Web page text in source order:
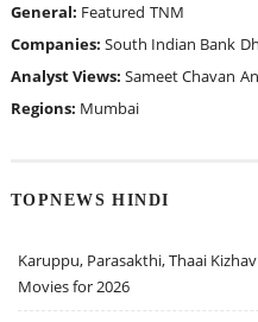
General: Featured TNM
Companies: South Indian Bank
Analyst Views: Sameet Chavan
Regions: Mumbai
TOPNEWS HINDI
Karuppu, Parasakthi, Thaai
Movies for 2026